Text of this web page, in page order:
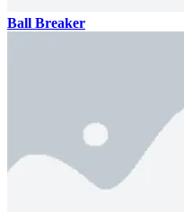
Ball Breaker